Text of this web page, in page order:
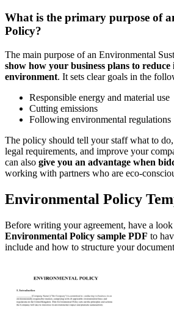
What is the primary purpose of
Policy?
The main purpose of an Environmental
show how your business plans to
environment. It sets clear goals in the
Responsible energy and material use
Cutting emissions
Following environmental regulations
The policy should tell your staff what to
legal requirements, and improve your
can also give you an advantage when
working with partners who are eco-
Environmental Policy
Before writing your agreement, have a
Environmental Policy sample PDF to
include and how to structure your